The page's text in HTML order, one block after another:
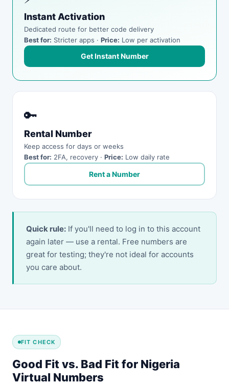
Instant Activation
Dedicated route for better code delivery
Best for: Stricter apps · Price: Low per activation
Get Instant Number
🔑
Rental Number
Keep access for days or weeks
Best for: 2FA, recovery · Price: Low daily rate
Rent a Number
Quick rule: If you'll need to log in to this account
again later — use a rental. Free numbers are
great for testing; they're not ideal for accounts
you care about.
FIT CHECK
Good Fit vs. Bad Fit for Nigeria
Virtual Numbers